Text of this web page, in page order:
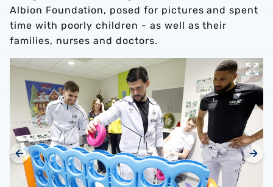
Albion Foundation, posed for pictures and spent
time with poorly children - as well as their
families, nurses and doctors.